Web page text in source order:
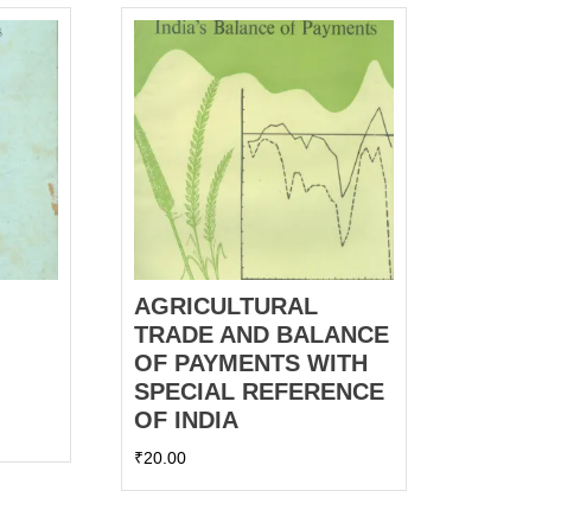
AGRICULTURAL
TRADE AND BALANCE
OF PAYMENTS WITH
SPECIAL REFERENCE
OF INDIA
₹20.00